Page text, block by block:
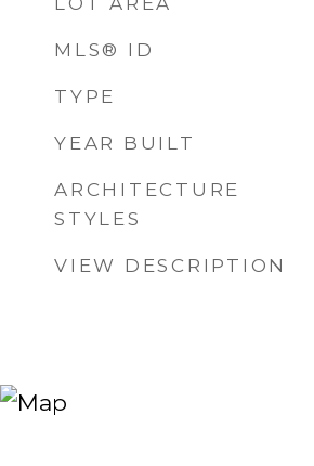
MLS® ID
TYPE
YEAR BUILT
ARCHITECTURE
STYLES
VIEW DESCRIPTION